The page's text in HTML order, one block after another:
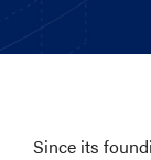
Since its